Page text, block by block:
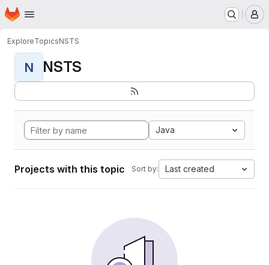
Skip to main content
Homepage
ExploreTopicsNSTS
N NSTS
Java
Projects with this topic Sort by: Last created